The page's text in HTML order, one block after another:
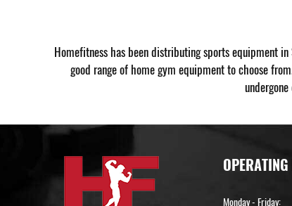
Homefitness has been distributing sports equipment
good range of home gym equipment to choose
Monday - Friday: